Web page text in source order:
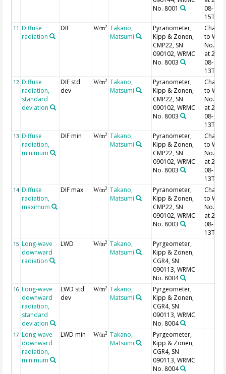
No. 8001
08-
11 Diffuse
radiation
DIF W/m2
Takano,
Matsumi
Pyranometer,
Kipp & Zonen,
CMP22, SN
090102, WRMC
No. 8003
to
No.
at
08-
12 Diffuse
radiation,
standard
deviation
DIF std
dev
W/m2
Takano,
Matsumi
Pyranometer,
Kipp & Zonen,
CMP22, SN
090102, WRMC
No. 8003
to
No.
at
08-
13 Diffuse
radiation,
minimum
DIF min W/m2
Takano,
Matsumi
Pyranometer,
Kipp & Zonen,
CMP22, SN
090102, WRMC
No. 8003
to
No.
at
08-
14 Diffuse
radiation,
maximum
DIF max W/m2
Takano,
Matsumi
Pyranometer,
Kipp & Zonen,
CMP22, SN
090102, WRMC
No. 8003
to
No.
at
08-
15 Long-wave
downward
radiation
LWD W/m2
Takano,
Matsumi
Pyrgeometer,
Kipp & Zonen,
CGR4, SN
090113, WRMC
No. 8004
16 Long-wave
downward
radiation,
standard
deviation
LWD std
dev
W/m2
Takano,
Matsumi
Pyrgeometer,
Kipp & Zonen,
CGR4, SN
090113, WRMC
No. 8004
17 Long-wave
downward
radiation,
minimum
LWD min W/m2
Takano,
Matsumi
Pyrgeometer,
Kipp & Zonen,
CGR4, SN
090113, WRMC
No. 8004